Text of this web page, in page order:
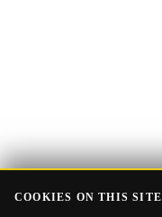
COOKIES ON THIS SITE